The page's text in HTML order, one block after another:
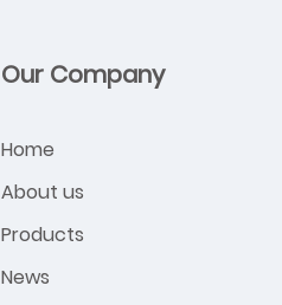
Our Company
Home
About us
Products
News